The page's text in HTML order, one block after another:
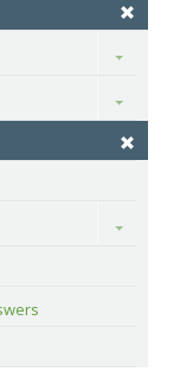
Toggle
Toggle
Toggle